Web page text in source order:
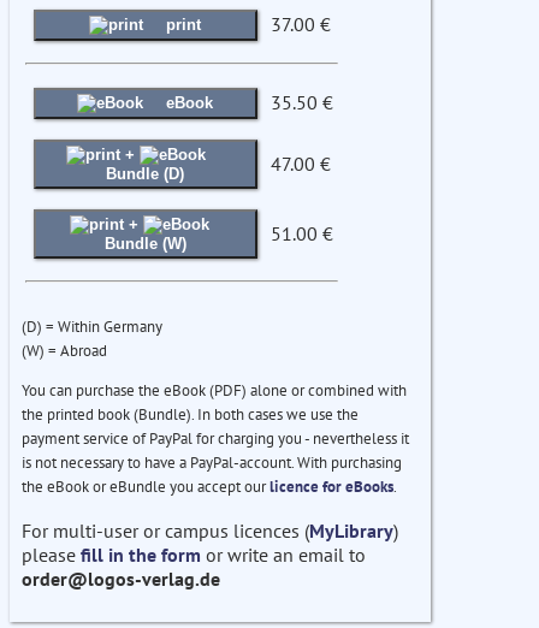
print 37.00 €
eBook 35.50 €
+
Bundle (D)
47.00 €
+
Bundle (W)
51.00 €
(D) = Within Germany
(W) = Abroad
You can purchase the eBook (PDF) alone or combined with
the printed book (Bundle). In both cases we use the
payment service of PayPal for charging you - nevertheless it
is not necessary to have a PayPal-account. With purchasing
the eBook or eBundle you accept ourlicence for eBooks.
For multi-user or campus licences (MyLibrary)
please fill in the form or write an email to
order@logos-verlag.de